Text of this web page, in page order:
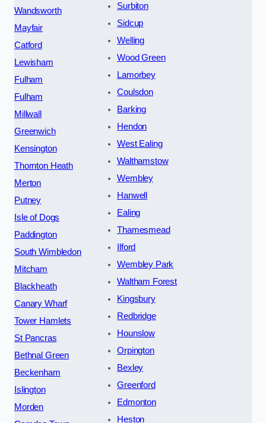
Wandsworth
Mayfair
Catford
Lewisham
Fulham
Fulham
Millwall
Greenwich
Kensington
Thornton Heath
Merton
Putney
Isle of Dogs
Paddington
South Wimbledon
Mitcham
Blackheath
Canary Wharf
Tower Hamlets
St Pancras
Bethnal Green
Beckenham
Islington
Morden
Surbiton
Sidcup
Welling
Wood Green
Lamorbey
Coulsdon
Barking
Hendon
West Ealing
Walthamstow
Wembley
Hanwell
Ealing
Thamesmead
Ilford
Wembley Park
Waltham Forest
Kingsbury
Redbridge
Hounslow
Orpington
Bexley
Greenford
Edmonton
Heston